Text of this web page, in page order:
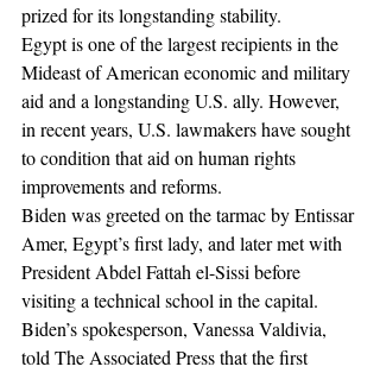
prized for its longstanding stability.
Egypt is one of the largest recipients in the
Mideast of American economic and military
aid and a longstanding U.S. ally. However,
in recent years, U.S. lawmakers have sought
to condition that aid on human rights
improvements and reforms.
Biden was greeted on the tarmac by Entissar
Amer, Egypt’s first lady, and later met with
President Abdel Fattah el-Sissi before
visiting a technical school in the capital.
Biden’s spokesperson, Vanessa Valdivia,
told The Associated Press that the first